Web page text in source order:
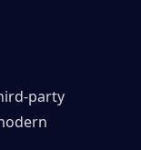
party